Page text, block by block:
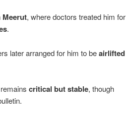
, where doctors treated him for
.
later arranged for him to beairlifted
critical but stable, though